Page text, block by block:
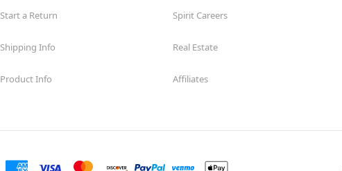
Start a Return
Shipping Info
Product Info
Spirit Careers
Real Estate
Affiliates